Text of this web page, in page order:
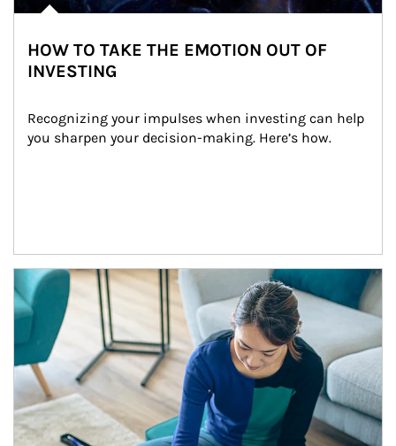
HOW TO TAKE THE EMOTION OUT OF
INVESTING
Recognizing your impulses when investing can help
you sharpen your decision-making. Here’s how.
Article Image